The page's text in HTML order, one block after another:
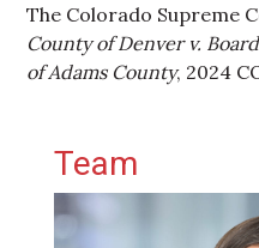
The Colorado Supreme
County of Denver v.
of Adams County, 2024
Primary
Team